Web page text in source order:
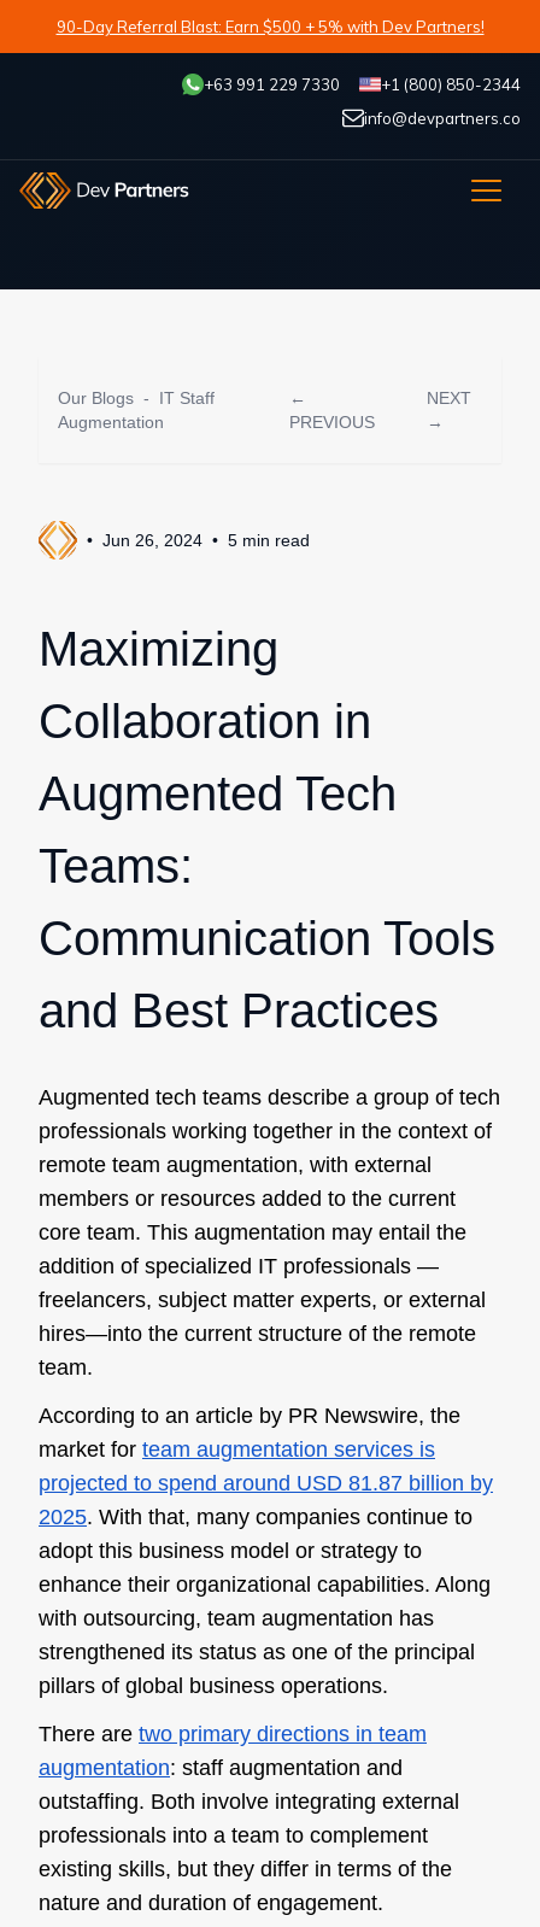
90-Day Referral Blast: Earn $500 + 5% with Dev Partners!
+63 991 229 7330
+1 (800) 850-2344
info@devpartners.co
Our Blogs -
IT Staff
Augmentation
←
PREVIOUS
NEXT
→
Jun 26, 2024 5 min read
Maximizing
Collaboration in
Augmented Tech
Teams:
Communication Tools
and Best Practices
Augmented tech teams describe a group of tech
professionals working together in the context of
remote team augmentation, with external
members or resources added to the current
core team. This augmentation may entail the
addition of specialized IT professionals —
freelancers, subject matter experts, or external
hires—into the current structure of the remote
team.
According to an article by PR Newswire, the
market for team augmentation services is
projected to spend around USD 81.87 billion by
2025. With that, many companies continue to
adopt this business model or strategy to
enhance their organizational capabilities. Along
with outsourcing, team augmentation has
strengthened its status as one of the principal
pillars of global business operations.
There are two primary directions in team
augmentation: staff augmentation and
outstaffing. Both involve integrating external
professionals into a team to complement
existing skills, but they differ in terms of the
nature and duration of engagement.